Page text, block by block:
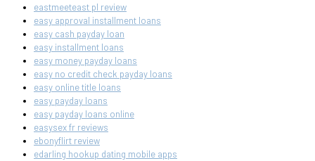
eastmeeteast pl review
easy approval installment loans
easy cash payday loan
easy installment loans
easy money payday loans
easy no credit check payday loans
easy online title loans
easy payday loans
easy payday loans online
easysex fr reviews
ebonyflirt review
edarling hookup dating mobile apps